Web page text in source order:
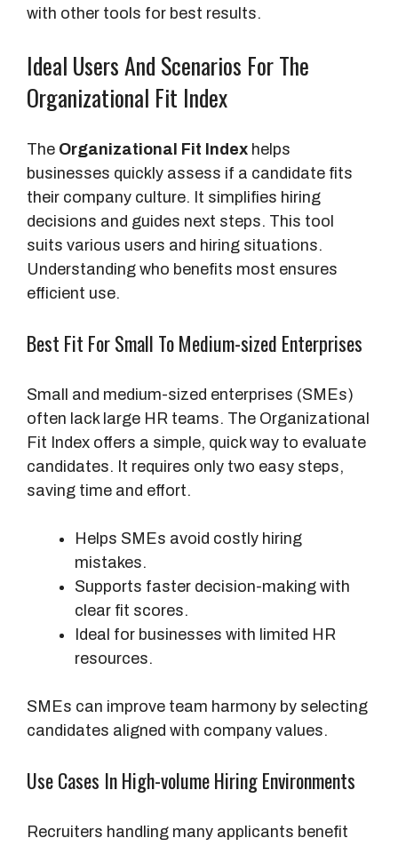
with other tools for best results.
Ideal Users And Scenarios For The
Organizational Fit Index
The Organizational Fit Index helps
businesses quickly assess if a candidate fits
their company culture. It simplifies hiring
decisions and guides next steps. This tool
suits various users and hiring situations.
Understanding who benefits most ensures
efficient use.
Best Fit For Small To Medium-sized Enterprises
Small and medium-sized enterprises (SMEs)
often lack large HR teams. The Organizational
Fit Index offers a simple, quick way to evaluate
candidates. It requires only two easy steps,
saving time and effort.
Helps SMEs avoid costly hiring
mistakes.
Supports faster decision-making with
clear fit scores.
Ideal for businesses with limited HR
resources.
SMEs can improve team harmony by selecting
candidates aligned with company values.
Use Cases In High-volume Hiring Environments
Recruiters handling many applicants benefit